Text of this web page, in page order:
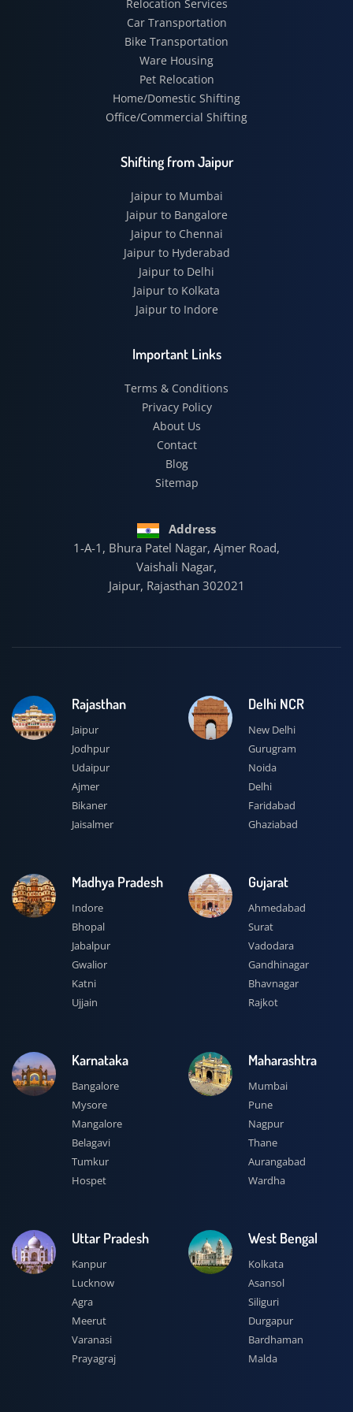
Relocation Services
Car Transportation
Bike Transportation
Ware Housing
Pet Relocation
Home/Domestic Shifting
Office/Commercial Shifting
Shifting from Jaipur
Jaipur to Mumbai
Jaipur to Bangalore
Jaipur to Chennai
Jaipur to Hyderabad
Jaipur to Delhi
Jaipur to Kolkata
Jaipur to Indore
Important Links
Terms & Conditions
Privacy Policy
About Us
Contact
Blog
Sitemap
Address
1-A-1, Bhura Patel Nagar, Ajmer Road,
Vaishali Nagar,
Jaipur, Rajasthan 302021
Rajasthan
Jaipur
Jodhpur
Udaipur
Ajmer
Bikaner
Jaisalmer
Delhi NCR
New Delhi
Gurugram
Noida
Delhi
Faridabad
Ghaziabad
Madhya Pradesh
Indore
Bhopal
Jabalpur
Gwalior
Katni
Ujjain
Gujarat
Ahmedabad
Surat
Vadodara
Gandhinagar
Bhavnagar
Rajkot
Karnataka
Bangalore
Mysore
Mangalore
Belagavi
Tumkur
Hospet
Maharashtra
Mumbai
Pune
Nagpur
Thane
Aurangabad
Wardha
Uttar Pradesh
Kanpur
Lucknow
Agra
Meerut
Varanasi
Prayagraj
West Bengal
Kolkata
Asansol
Siliguri
Durgapur
Bardhaman
Malda